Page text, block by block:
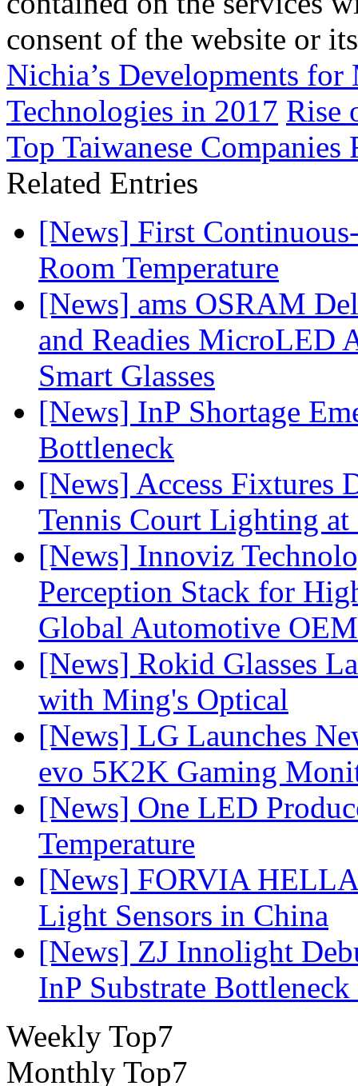
consent of the website or
Nichia’s Developments
Technologies in 2017 Rise
Top Taiwanese Companies
Related Entries
[News] First
Room Temperature
[News] ams OSRAM
and Readies MicroLED
Smart Glasses
[News] InP Shortage
Bottleneck
[News] Access Fixtures
Tennis Court Lighting
[News] Innoviz
Perception Stack for
Global Automotive OEM
[News] Rokid Glasses
with Ming's Optical
[News] LG Launches
evo 5K2K Gaming
[News] One LED
Temperature
[News] FORVIA HELLA
Light Sensors in China
[News] ZJ Innolight
InP Substrate
Weekly Top7
Monthly Top7